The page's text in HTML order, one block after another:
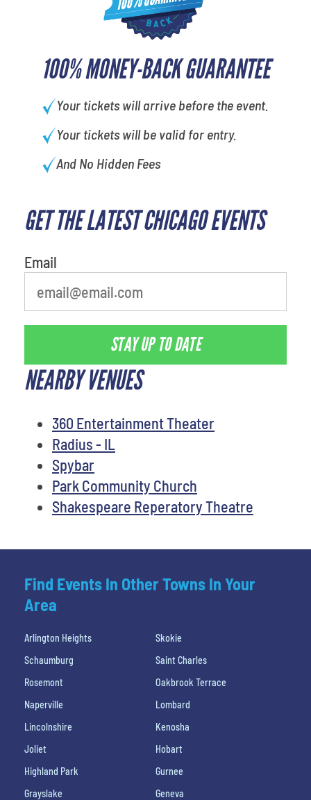
100% MONEY-BACK GUARANTEE
Your tickets will arrive before the event.
Your tickets will be valid for entry.
And No Hidden Fees
GET THE LATEST CHICAGO EVENTS
Email
STAY UP TO DATE
NEARBY VENUES
360 Entertainment Theater
Radius - IL
Spybar
Park Community Church
Shakespeare Reperatory Theatre
Find Events In Other Towns In Your
Area
Arlington Heights
Skokie
Schaumburg
Saint Charles
Rosemont
Oakbrook Terrace
Naperville
Lombard
Lincolnshire
Kenosha
Joliet
Hobart
Highland Park
Gurnee
Grayslake
Geneva